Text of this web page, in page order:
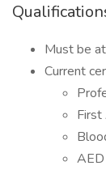
Must be
Current
First
AED